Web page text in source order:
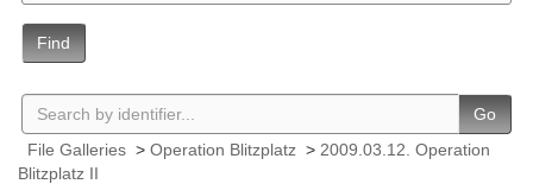
Find
Go
File Galleries > Operation Blitzplatz > 2009.03.12. Operation
Blitzplatz II